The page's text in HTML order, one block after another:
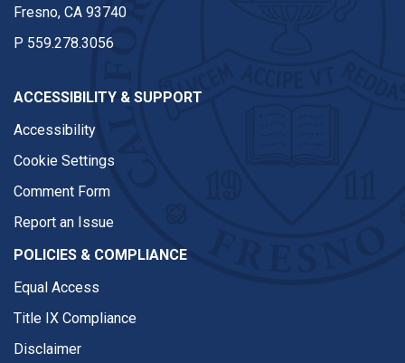
Fresno, CA 93740
P 559.278.3056
ACCESSIBILITY & SUPPORT
Accessibility
Cookie Settings
Comment Form
Report an Issue
POLICIES & COMPLIANCE
Equal Access
Title IX Compliance
Disclaimer